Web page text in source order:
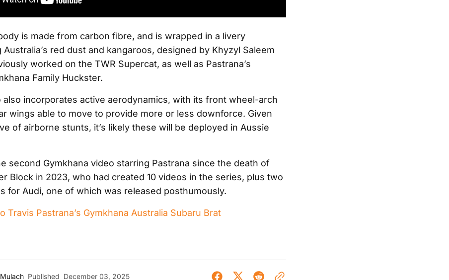
is made from carbon fibre, and is wrapped in a livery
red dust and kangaroos, designed by Khyzyl Saleem
worked on the TWR Supercat, as well as Pastrana’s
Family Huckster.
also incorporates active aerodynamics, with its front wheel-arch
wings able to move to provide more or less downforce. Given
of airborne stunts, it’s likely these will be deployed in Aussie
second Gymkhana video starring Pastrana since the death of
Block in 2023, who had created 10 videos in the series, plus two
for Audi, one of which was released posthumously.
Travis Pastrana’s Gymkhana Australia Subaru Brat
Published December 03, 2025